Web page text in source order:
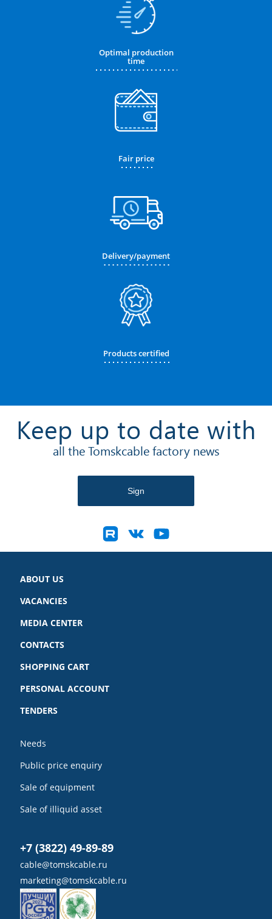
Optimal production
time
Fair price
Delivery/payment
Products certified
Keep up to date with
all the Tomskcable factory news
ABOUT US
VACANCIES
MEDIA CENTER
CONTACTS
SHOPPING CART
PERSONAL ACCOUNT
TENDERS
Needs
Public price enquiry
Sale of equipment
Sale of illiquid asset
+7 (3822) 49-89-89
cable@tomskcable.ru
marketing@tomskcable.ru